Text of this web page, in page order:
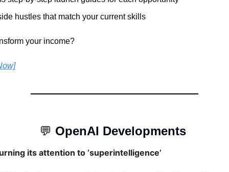
hustles that match your current skills
your income?
💬 OpenAI Developments
its attention to ‘superintelligence’